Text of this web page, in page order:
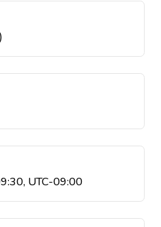
UTC-09:00